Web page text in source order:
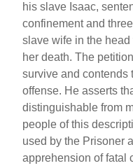
his slave Isaac,
confinement and
slave wife in the
her death. The
survive and contends
offense. He asserts
distinguishable from
people of this
used by the Prisoner
apprehension of fatal